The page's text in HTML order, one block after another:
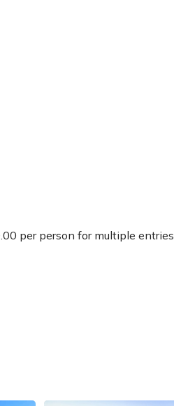
per person for multiple entries